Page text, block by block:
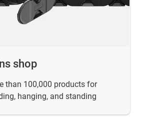
shop
than 100,000 products for
hanging, and standing